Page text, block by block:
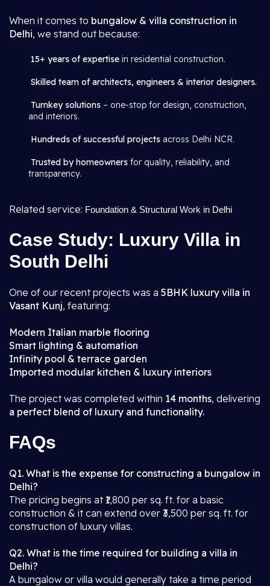
When it comes to bungalow & villa construction in
Delhi, we stand out because:
15+ years of expertise in residential construction.
Skilled team of architects, engineers & interior designers.
Turnkey solutions – one-stop for design, construction,
and interiors.
Hundreds of successful projects across Delhi NCR.
Trusted by homeowners for quality, reliability, and
transparency.
Related service: Foundation & Structural Work in Delhi
Case Study: Luxury Villa in
South Delhi
One of our recent projects was a 5BHK luxury villa in
Vasant Kunj, featuring:
Modern Italian marble flooring
Smart lighting & automation
Infinity pool & terrace garden
Imported modular kitchen & luxury interiors
The project was completed within 14 months, delivering
a perfect blend of luxury and functionality.
FAQs
Q1. What is the expense for constructing a bungalow in
Delhi?
The pricing begins at ₹1,800 per sq. ft. for a basic
construction & it can extend over ₹3,500 per sq. ft. for
construction of luxury villas.
Q2. What is the time required for building a villa in
Delhi?
A bungalow or villa would generally take a time period